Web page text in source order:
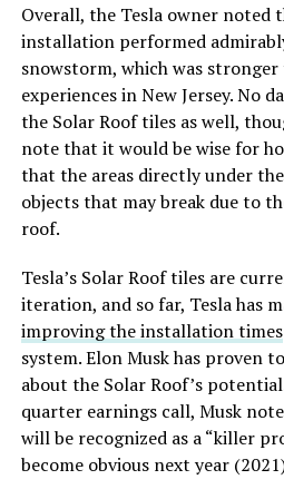
Overall, the Tesla owner noted
installation performed
snowstorm, which was
experiences in New Jersey. No
the Solar Roof tiles as well,
note that it would be wise for
that the areas directly under
objects that may break due to
roof.
Tesla’s Solar Roof tiles are
iteration, and so far, Tesla has
improving the installation times
system. Elon Musk has proven
about the Solar Roof’s
quarter earnings call, Musk
will be recognized as a “killer
become obvious next year